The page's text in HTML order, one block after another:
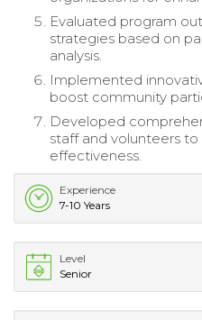
Evaluated program
strategies based on
analysis.
Implemented
boost community
Developed
staff and volunteers
effectiveness.
Experience
7-10 Years
Level
Senior